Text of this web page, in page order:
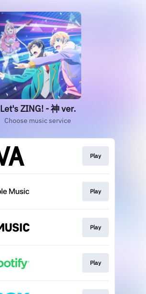
Let's ZING! - 神 ver.
Choose music service
Play
Play
Play
Play